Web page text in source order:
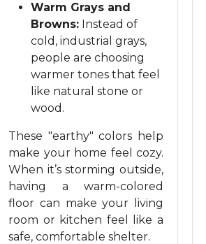
Warm Grays and
Browns: Instead of
cold, industrial grays,
people are choosing
warmer tones that feel
like natural stone or
wood.
These "earthy" colors help
make your home feel cozy.
When it’s storming outside,
having a warm-colored
floor can make your living
room or kitchen feel like a
safe, comfortable shelter.